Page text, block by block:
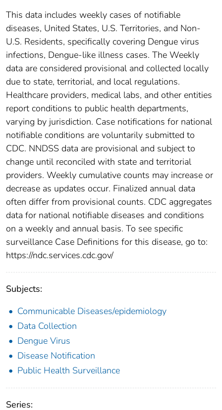
This data includes weekly cases of notifiable
diseases, United States, U.S. Territories, and Non-
U.S. Residents, specifically covering Dengue virus
infections, Dengue-like illness cases. The Weekly
data are considered provisional and collected locally
due to state, territorial, and local regulations.
Healthcare providers, medical labs, and other entities
report conditions to public health departments,
varying by jurisdiction. Case notifications for national
notifiable conditions are voluntarily submitted to
CDC. NNDSS data are provisional and subject to
change until reconciled with state and territorial
providers. Weekly cumulative counts may increase or
decrease as updates occur. Finalized annual data
often differ from provisional counts. CDC aggregates
data for national notifiable diseases and conditions
on a weekly and annual basis. To see specific
surveillance Case Definitions for this disease, go to:
https://ndc.services.cdc.gov/
Subjects:
Communicable Diseases/epidemiology
Data Collection
Dengue Virus
Disease Notification
Public Health Surveillance
Series: